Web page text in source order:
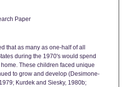
Paper
that as many as one-half of all
during the 1970's would spend
These children faced unique
to grow and develop (Desimone-
Kurdek and Siesky, 1980b;